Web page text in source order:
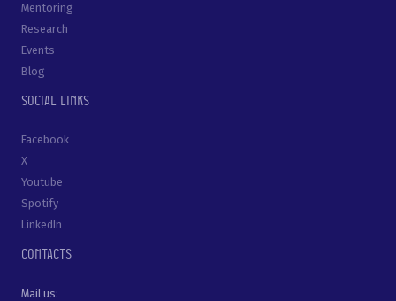
Mentoring
Research
Events
Blog
Social links
Facebook
X
Youtube
Spotify
LinkedIn
Contacts
Mail us: